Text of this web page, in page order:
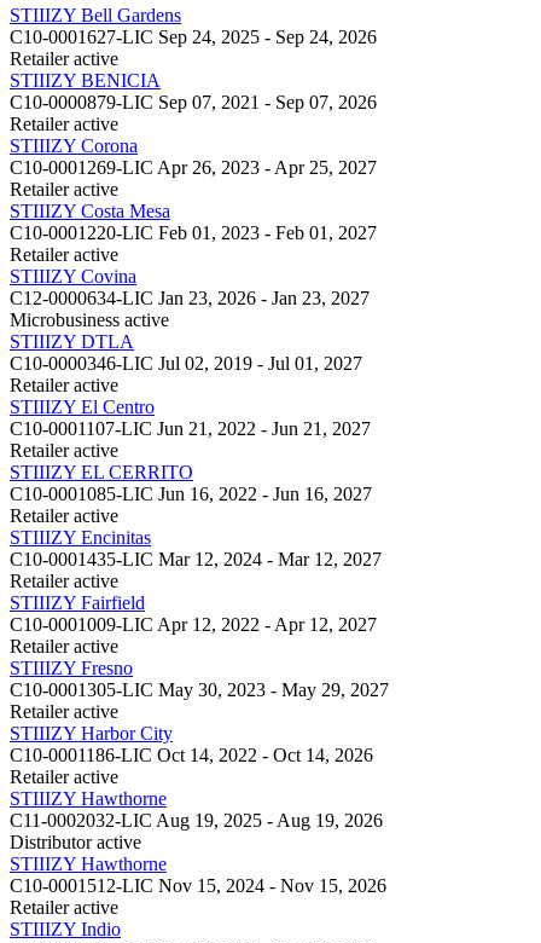
STIIIZY Bell Gardens
C10-0001627-LIC Sep 24, 2025 - Sep 24, 2026
Retailer active
STIIIZY BENICIA
C10-0000879-LIC Sep 07, 2021 - Sep 07, 2026
Retailer active
STIIIZY Corona
C10-0001269-LIC Apr 26, 2023 - Apr 25, 2027
Retailer active
STIIIZY Costa Mesa
C10-0001220-LIC Feb 01, 2023 - Feb 01, 2027
Retailer active
STIIIZY Covina
C12-0000634-LIC Jan 23, 2026 - Jan 23, 2027
Microbusiness active
STIIIZY DTLA
C10-0000346-LIC Jul 02, 2019 - Jul 01, 2027
Retailer active
STIIIZY El Centro
C10-0001107-LIC Jun 21, 2022 - Jun 21, 2027
Retailer active
STIIIZY EL CERRITO
C10-0001085-LIC Jun 16, 2022 - Jun 16, 2027
Retailer active
STIIIZY Encinitas
C10-0001435-LIC Mar 12, 2024 - Mar 12, 2027
Retailer active
STIIIZY Fairfield
C10-0001009-LIC Apr 12, 2022 - Apr 12, 2027
Retailer active
STIIIZY Fresno
C10-0001305-LIC May 30, 2023 - May 29, 2027
Retailer active
STIIIZY Harbor City
C10-0001186-LIC Oct 14, 2022 - Oct 14, 2026
Retailer active
STIIIZY Hawthorne
C11-0002032-LIC Aug 19, 2025 - Aug 19, 2026
Distributor active
STIIIZY Hawthorne
C10-0001512-LIC Nov 15, 2024 - Nov 15, 2026
Retailer active
STIIIZY Indio